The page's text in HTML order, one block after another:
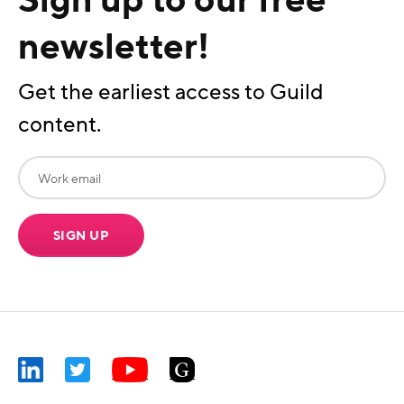
newsletter!
Get the earliest access to Guild
content.
SIGN UP